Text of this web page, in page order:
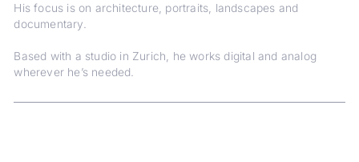
His focus is on architecture, portraits, landscapes and
documentary.
Based with a studio in Zurich, he works digital and analog
wherever he’s needed.